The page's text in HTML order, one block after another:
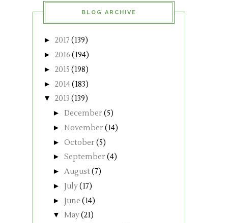
BLOG ARCHIVE
► 2017 (139)
► 2016 (194)
► 2015 (198)
► 2014(183)
▼ 2013 (139)
► December(5)
► November(14)
► October(5)
► September(4)
► August(7)
► July(17)
► June (14)
▼ May(21)